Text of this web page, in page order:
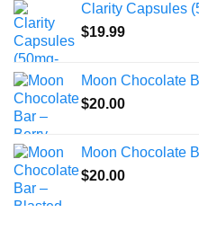
Clarity Capsules
$19.99
Moon Chocolate
$20.00
Moon Chocolate
$20.00